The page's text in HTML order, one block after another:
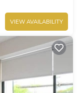
VIEW AVAILABILITY